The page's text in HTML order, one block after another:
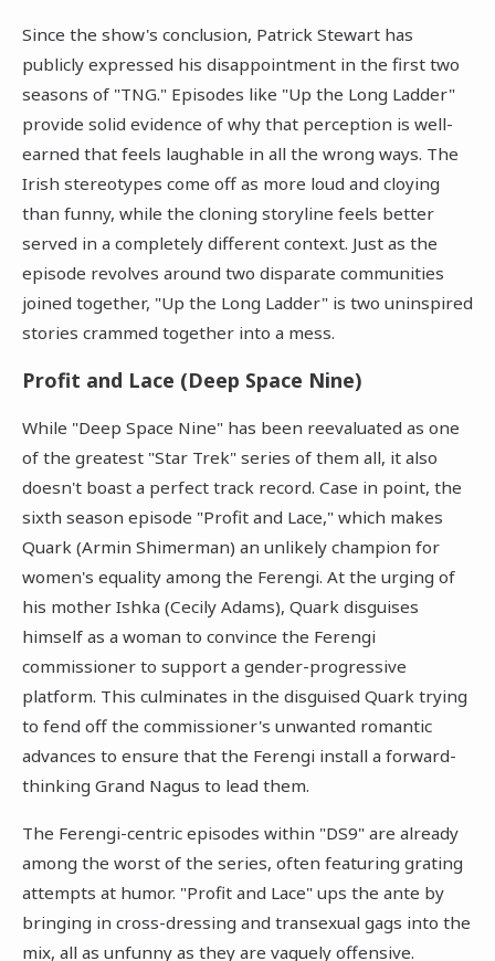
Since the show's conclusion, Patrick Stewart has
publicly expressed his disappointment in the first two
seasons of "TNG." Episodes like "Up the Long Ladder"
provide solid evidence of why that perception is well-
earned that feels laughable in all the wrong ways. The
Irish stereotypes come off as more loud and cloying
than funny, while the cloning storyline feels better
served in a completely different context. Just as the
episode revolves around two disparate communities
joined together, "Up the Long Ladder" is two uninspired
stories crammed together into a mess.
Profit and Lace (Deep Space Nine)
While "Deep Space Nine" has been reevaluated as one
of the greatest "Star Trek" series of them all, it also
doesn't boast a perfect track record. Case in point, the
sixth season episode "Profit and Lace," which makes
Quark (Armin Shimerman) an unlikely champion for
women's equality among the Ferengi. At the urging of
his mother Ishka (Cecily Adams), Quark disguises
himself as a woman to convince the Ferengi
commissioner to support a gender-progressive
platform. This culminates in the disguised Quark trying
to fend off the commissioner's unwanted romantic
advances to ensure that the Ferengi install a forward-
thinking Grand Nagus to lead them.
The Ferengi-centric episodes within "DS9" are already
among the worst of the series, often featuring grating
attempts at humor. "Profit and Lace" ups the ante by
bringing in cross-dressing and transexual gags into the
mix, all as unfunny as they are vaguely offensive.